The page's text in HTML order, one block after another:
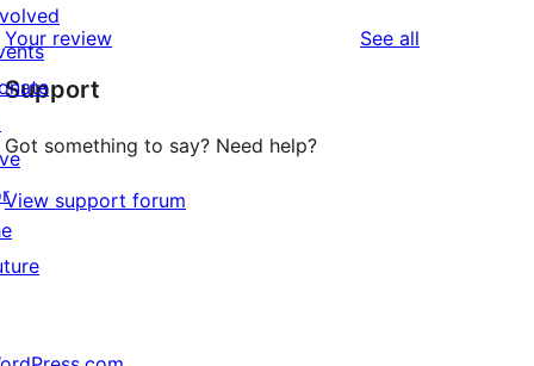
reviews
star
reviews
1-
star
reviews
Your review See all
Support
Got something to say? Need help?
View support forum